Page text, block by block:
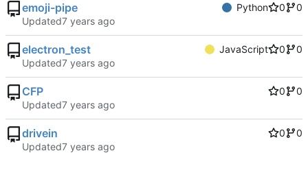
emoji-pipe Python 0
0
Updated
electron_test JavaScript 0
0
Updated
CFP 0
0
Updated
drivein 0
0
Updated